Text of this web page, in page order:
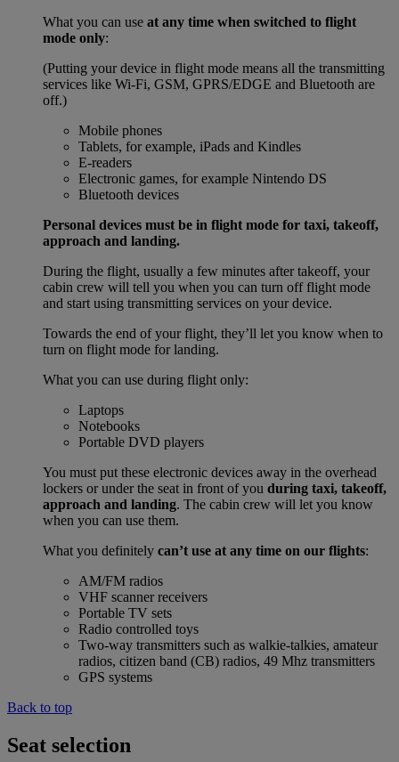
What you can use at any time when switched to flight
mode only:
(Putting your device in flight mode means all the transmitting
services like Wi-Fi, GSM, GPRS/EDGE and Bluetooth are
off.)
Mobile phones
Tablets, for example, iPads and Kindles
E-readers
Electronic games, for example Nintendo DS
Bluetooth devices
Personal devices must be in flight mode for taxi, takeoff,
approach and landing.
During the flight, usually a few minutes after takeoff, your
cabin crew will tell you when you can turn off flight mode
and start using transmitting services on your device.
Towards the end of your flight, they’ll let you know when to
turn on flight mode for landing.
What you can use during flight only:
Laptops
Notebooks
Portable DVD players
You must put these electronic devices away in the overhead
lockers or under the seat in front of you during taxi, takeoff,
approach and landing. The cabin crew will let you know
when you can use them.
What you definitely can’t use at any time on our flights:
AM/FM radios
VHF scanner receivers
Portable TV sets
Radio controlled toys
Two-way transmitters such as walkie-talkies, amateur
radios, citizen band (CB) radios, 49 Mhz transmitters
GPS systems
Back to top
Seat selection